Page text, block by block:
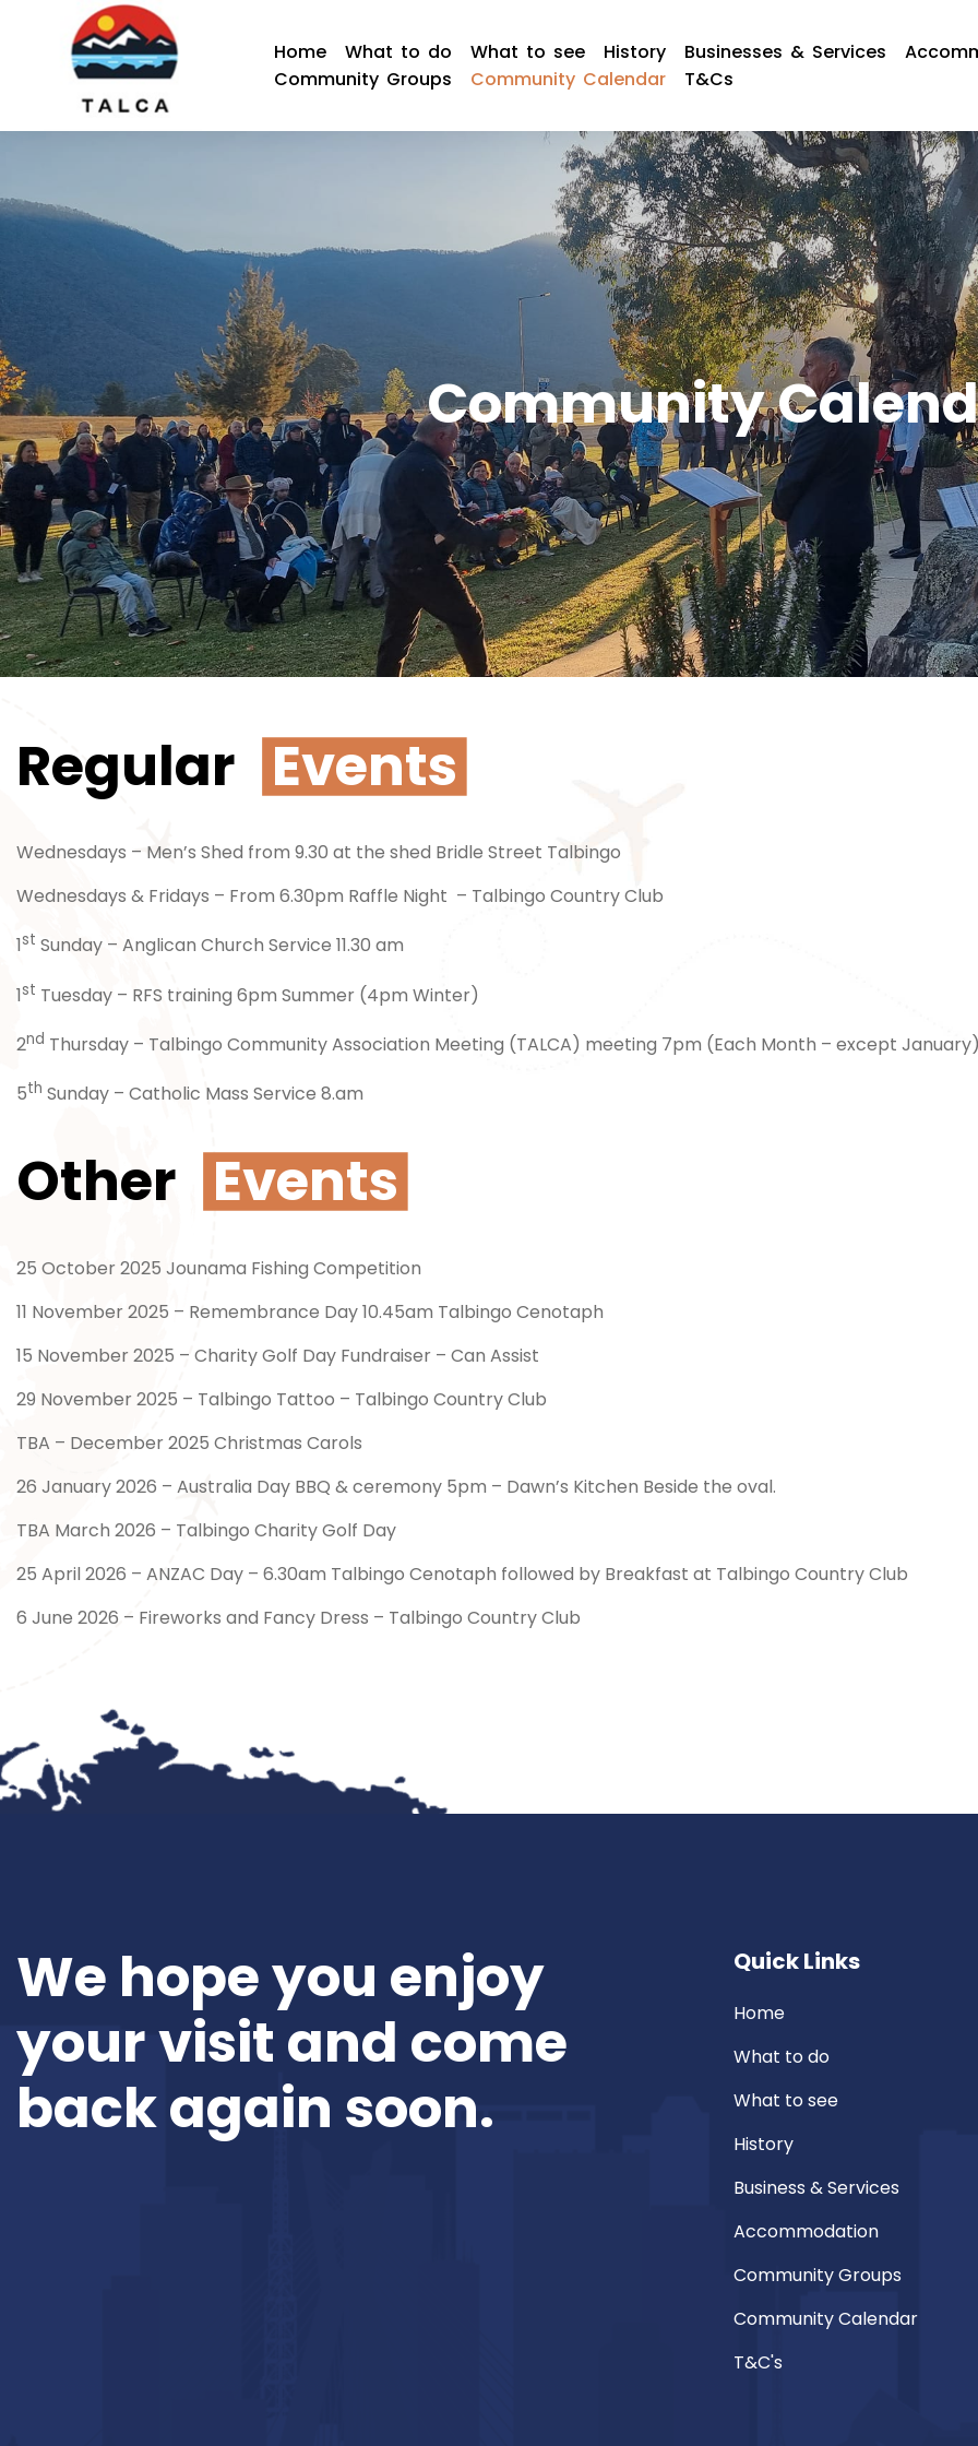
Home What to do What to see History Businesses & Services
Community Groups
Community Calendar T&Cs
Community
Regular Events
Wednesdays – Men’s Shed from 9.30 at the shed Bridle Street Talbingo
Wednesdays & Fridays – From 6.30pm Raffle Night – Talbingo Country Club
1st Sunday – Anglican Church Service 11.30 am
1st Tuesday – RFS training 6pm Summer (4pm Winter)
2nd Thursday – Talbingo Community Association Meeting (TALCA) meeting 7pm (Each Month – except
5th Sunday – Catholic Mass Service 8.am
Other Events
25 October 2025 Jounama Fishing Competition
11 November 2025 – Remembrance Day 10.45am Talbingo Cenotaph
15 November 2025 – Charity Golf Day Fundraiser – Can Assist
29 November 2025 – Talbingo Tattoo – Talbingo Country Club
TBA – December 2025 Christmas Carols
26 January 2026 – Australia Day BBQ & ceremony 5pm – Dawn’s Kitchen Beside the oval.
TBA March 2026 – Talbingo Charity Golf Day
25 April 2026 – ANZAC Day – 6.30am Talbingo Cenotaph followed by Breakfast at Talbingo Country Club
6 June 2026 – Fireworks and Fancy Dress – Talbingo Country Club
We hope you enjoy
your visit and come
back again soon.
Quick Links
Home
What to do
What to see
History
Business & Services
Accommodation
Community Groups
Community Calendar
T&C's